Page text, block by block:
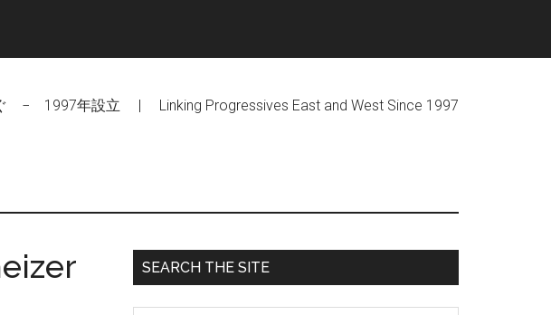
− 1997年設立 | Linking Progressives East and West Since 1997
Primary
Sidebar
SEARCH THE SITE